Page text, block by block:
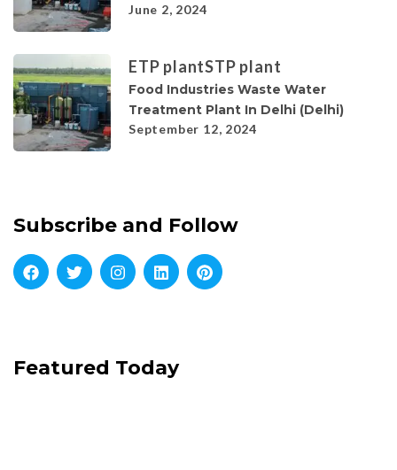
June 2, 2024
ETP plantSTP plant
Food Industries Waste Water
Treatment Plant In Delhi (Delhi)
September 12, 2024
Subscribe and Follow
Featured Today